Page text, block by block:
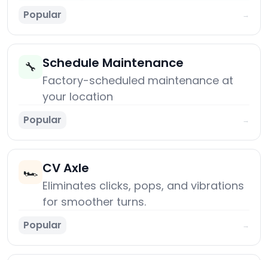
Popular →
🔧 Schedule Maintenance
Factory-scheduled maintenance at
your location
Popular →
🏎️ CV Axle
Eliminates clicks, pops, and vibrations
for smoother turns.
Popular →